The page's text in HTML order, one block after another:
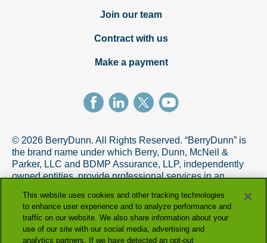
Join our team
Contract with us
Make a payment
© 2026 BerryDunn. All Rights Reserved. “BerryDunn” is
the brand name under which Berry, Dunn, McNeil &
Parker, LLC and BDMP Assurance, LLP, independently
owned entities, provide professional services in an
AICPA Code of Professional Conduct. BDMP Assurance,
LLP is a licensed CPA firm that provides attest services,
and Berry, Dunn, McNeil & Parker, LLC, and its subsidiary
entities provide tax and advisory services.
This website uses cookies and other tracking technologies
to enhance user experience and to analyze performance and
traffic on our website. We also share information about your
use of our site with our social media, advertising and
analytics partners. If we have detected an opt-out